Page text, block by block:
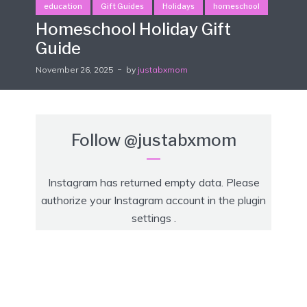
education Gift Guides Holidays homeschool
Homeschool Holiday Gift
Guide
November 26, 2025 by justabxmom
Follow @justabxmom
Instagram has returned empty data. Please
authorize your Instagram account in the plugin
settings